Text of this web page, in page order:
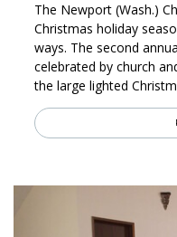
The Newport (Wash.)
Christmas holiday
ways. The second
celebrated by church
the large lighted